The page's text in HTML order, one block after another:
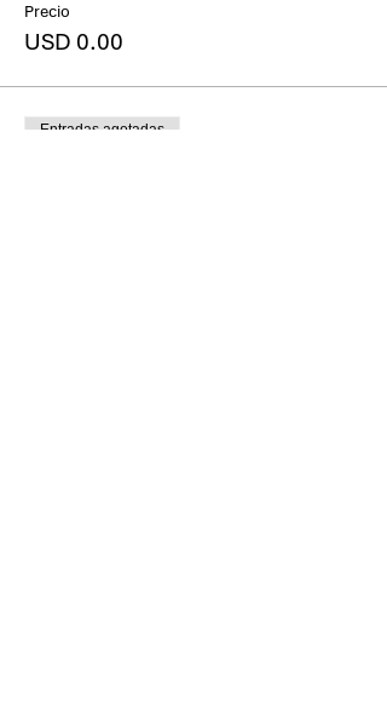
Precio
USD 0.00
Entradas agotadas